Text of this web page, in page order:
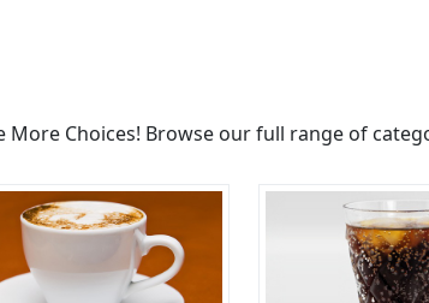
More Choices! Browse our full range of